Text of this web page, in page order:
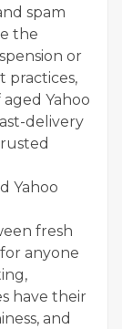
spam
the
or
practices,
Yahoo
delivery
Yahoo
fresh
anyone
have their
and